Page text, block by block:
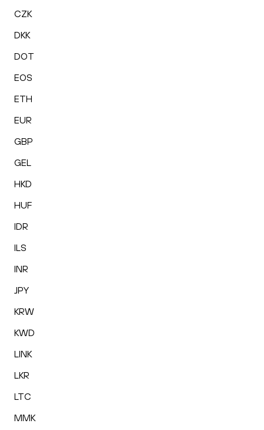
CZK
DKK
DOT
EOS
ETH
EUR
GBP
GEL
HKD
HUF
IDR
ILS
INR
JPY
KRW
KWD
LINK
LKR
LTC
MMK